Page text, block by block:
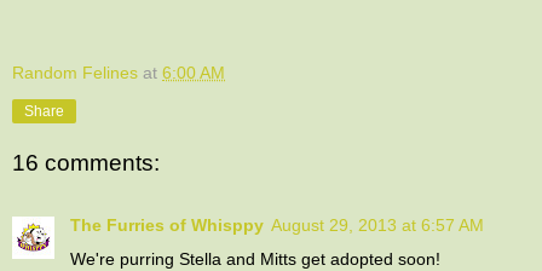
Random Felines at 6:00 AM
Share
16 comments:
The Furries of Whisppy August 29, 2013 at 6:57 AM
We're purring Stella and Mitts get adopted soon!